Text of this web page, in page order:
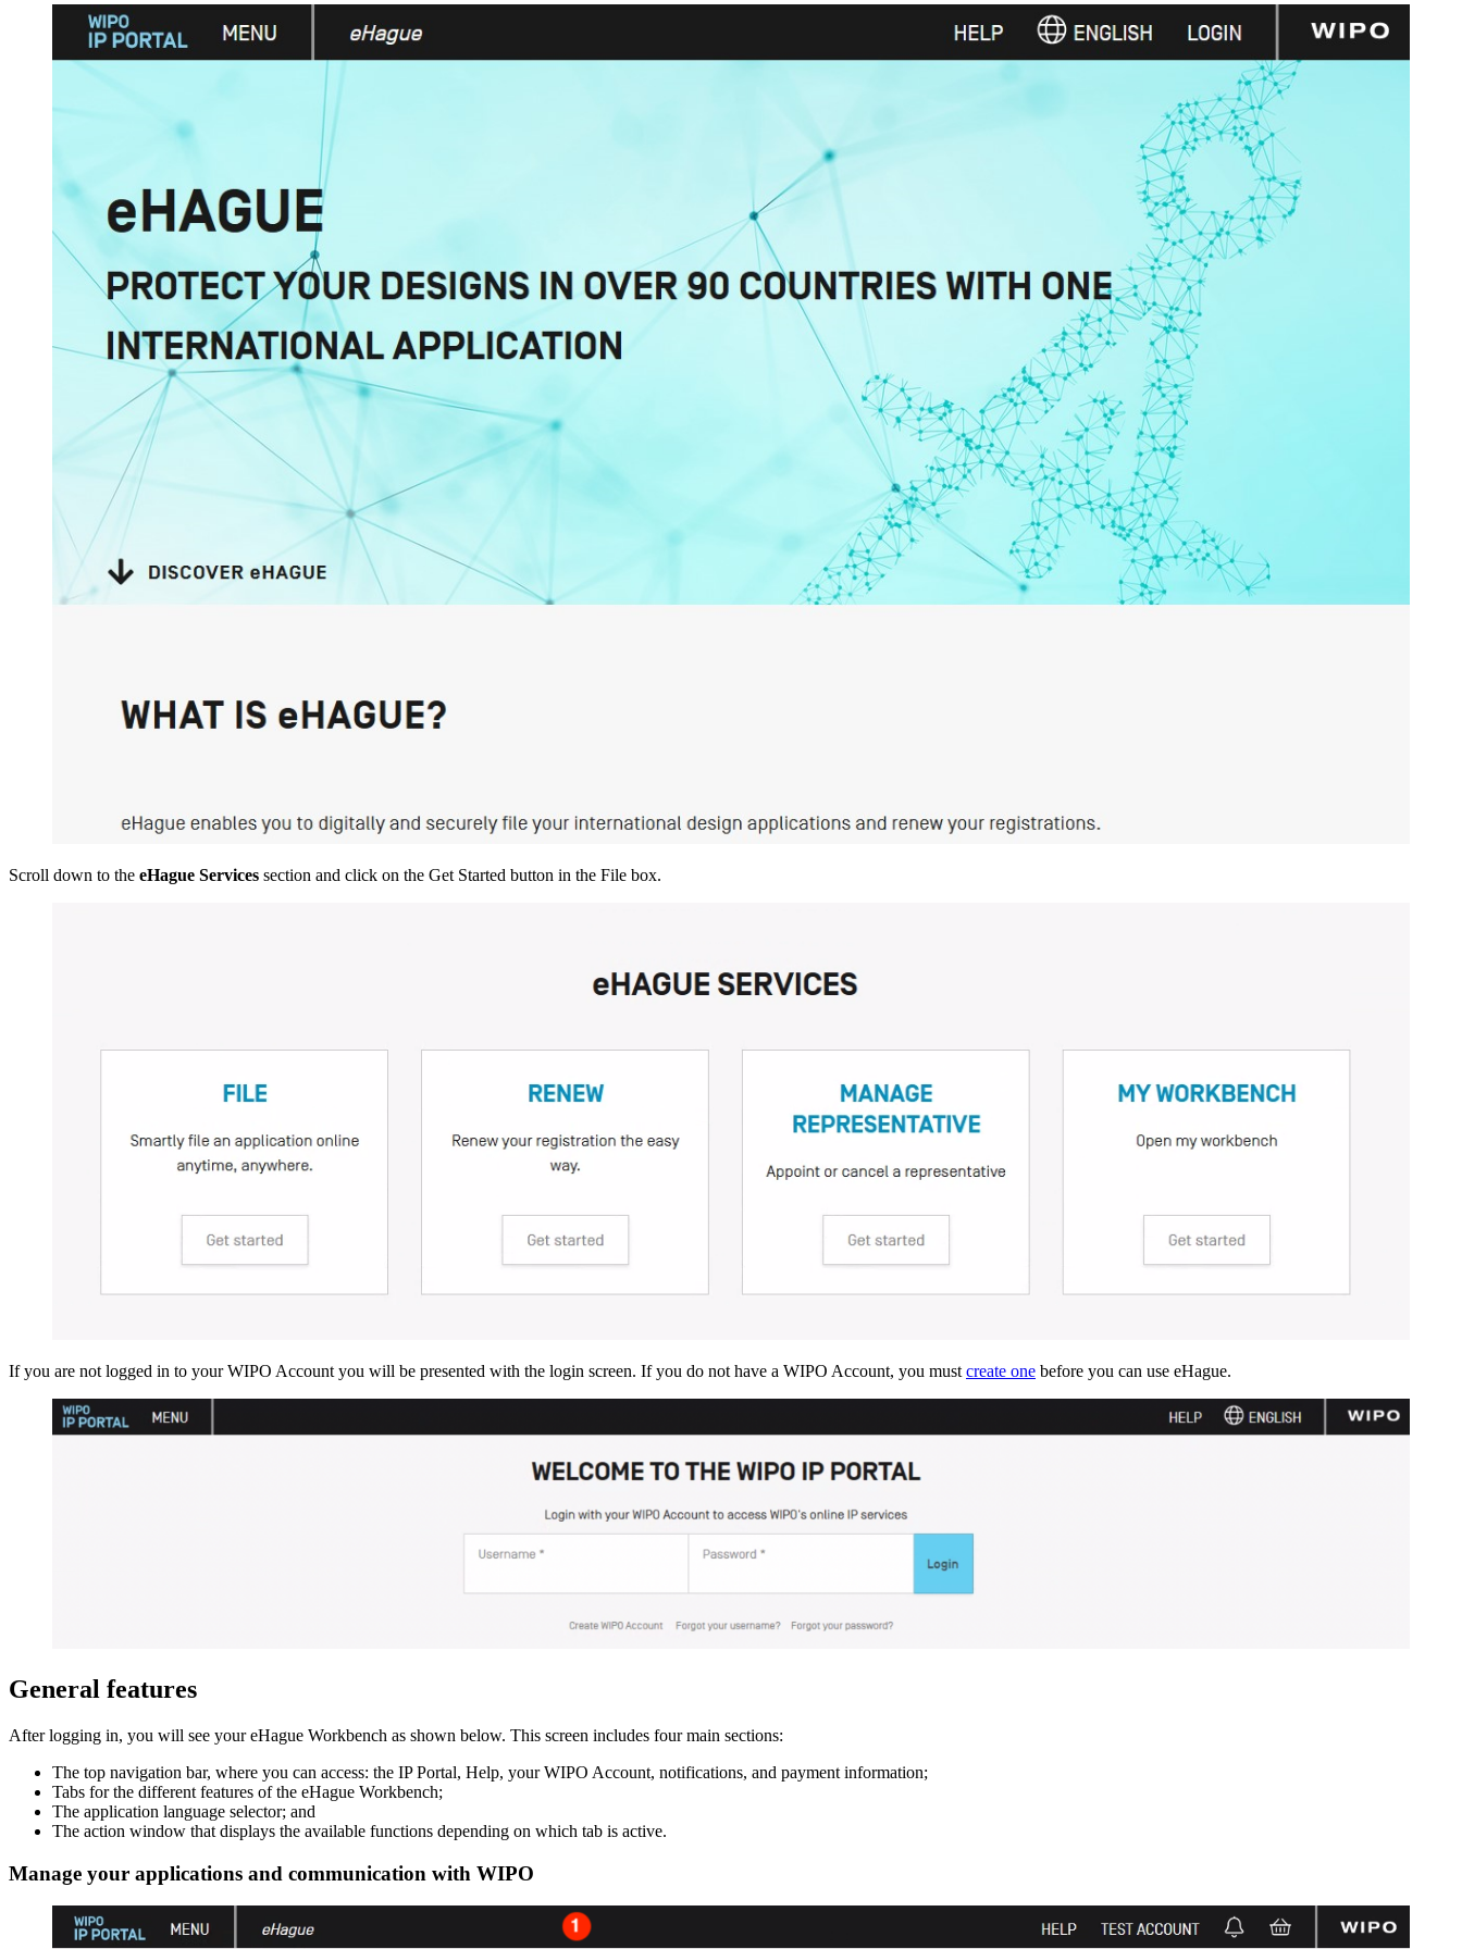
Scroll down to the eHague Services section and click on the Get Started button in the File box.
If you are not logged in to your WIPO Account you will be presented with the login screen. If you do not have a WIPO Account, you must create one before you can use eHague.
General features
After logging in, you will see your eHague Workbench as shown below. This screen includes four main sections:
The top navigation bar, where you can access: the IP Portal, Help, your WIPO Account, notifications, and payment information;
Tabs for the different features of the eHague Workbench;
The application language selector; and
The action window that displays the available functions depending on which tab is active.
Manage your applications and communication with WIPO